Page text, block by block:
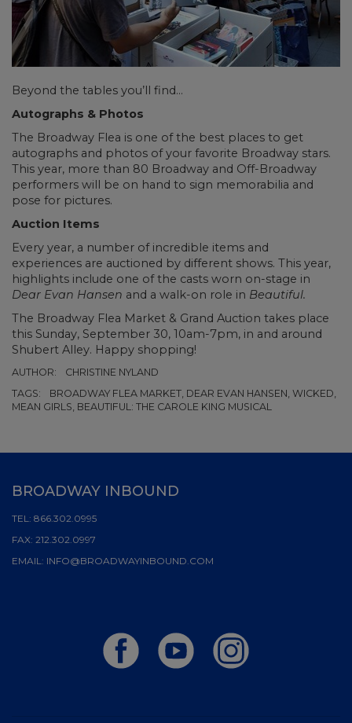
Beyond the tables you’ll find…
Autographs & Photos
The Broadway Flea is one of the best places to get
autographs and photos of your favorite Broadway stars.
This year, more than 80 Broadway and Off-Broadway
performers will be on hand to sign memorabilia and
pose for pictures.
Auction Items
Every year, a number of incredible items and
experiences are auctioned by different shows. This year,
highlights include one of the casts worn on-stage in
Dear Evan Hansen and a walk-on role in Beautiful.
The Broadway Flea Market & Grand Auction takes place
this Sunday, September 30, 10am-7pm, in and around
Shubert Alley. Happy shopping!
AUTHOR:
CHRISTINE NYLAND
TAGS:
BROADWAY FLEA MARKET, DEAR EVAN HANSEN, WICKED,
MEAN GIRLS, BEAUTIFUL: THE CAROLE KING MUSICAL
BROADWAY INBOUND
TEL: 866.302.0995
FAX: 212.302.0997
EMAIL: INFO@BROADWAYINBOUND.COM